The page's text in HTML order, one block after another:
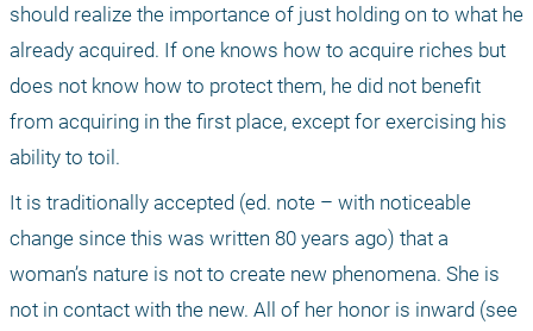
should realize the importance of just holding on to what he
already acquired. If one knows how to acquire riches but
does not know how to protect them, he did not benefit
from acquiring in the first place, except for exercising his
ability to toil.
It is traditionally accepted (ed. note – with noticeable
change since this was written 80 years ago) that a
woman’s nature is not to create new phenomena. She is
not in contact with the new. All of her honor is inward (see